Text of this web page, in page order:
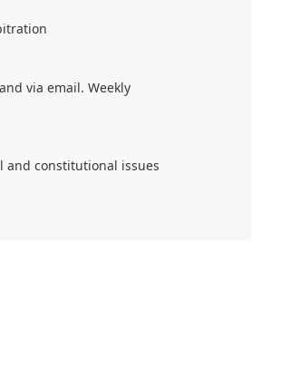
via email. Weekly
constitutional issues